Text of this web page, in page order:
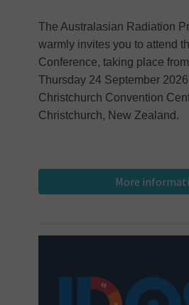
The Australasian Radiation
warmly invites you to attend
Conference, taking place
Thursday 24 September
Christchurch Convention
Christchurch, New Zealand.